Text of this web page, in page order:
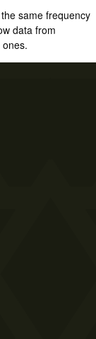
same frequency
data from